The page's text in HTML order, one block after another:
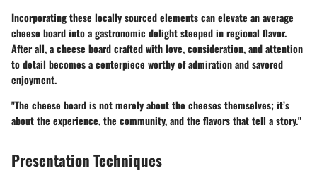
Incorporating these locally sourced elements can elevate an average
cheese board into a gastronomic delight steeped in regional flavor.
After all, a cheese board crafted with love, consideration, and attention
to detail becomes a centerpiece worthy of admiration and savored
enjoyment.
"The cheese board is not merely about the cheeses themselves; it’s
about the experience, the community, and the flavors that tell a story."
Presentation Techniques